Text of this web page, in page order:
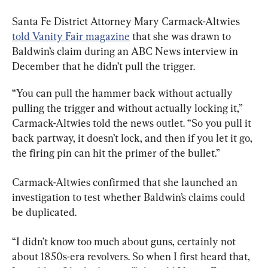
Santa Fe District Attorney Mary Carmack-Altwies
told Vanity Fair magazine that she was drawn to
Baldwin’s claim during an ABC News interview in
December that he didn’t pull the trigger.
“You can pull the hammer back without actually
pulling the trigger and without actually locking it,”
Carmack-Altwies told the news outlet. “So you pull it
back partway, it doesn’t lock, and then if you let it go,
the firing pin can hit the primer of the bullet.”
Carmack-Altwies confirmed that she launched an
investigation to test whether Baldwin’s claims could
be duplicated.
“I didn’t know too much about guns, certainly not
about 1850s-era revolvers. So when I first heard that,